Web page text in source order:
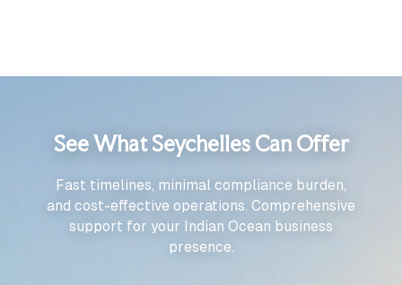
See What Seychelles Can Offer
Fast timelines, minimal compliance burden,
and cost-effective operations. Comprehensive
support for your Indian Ocean business
presence.